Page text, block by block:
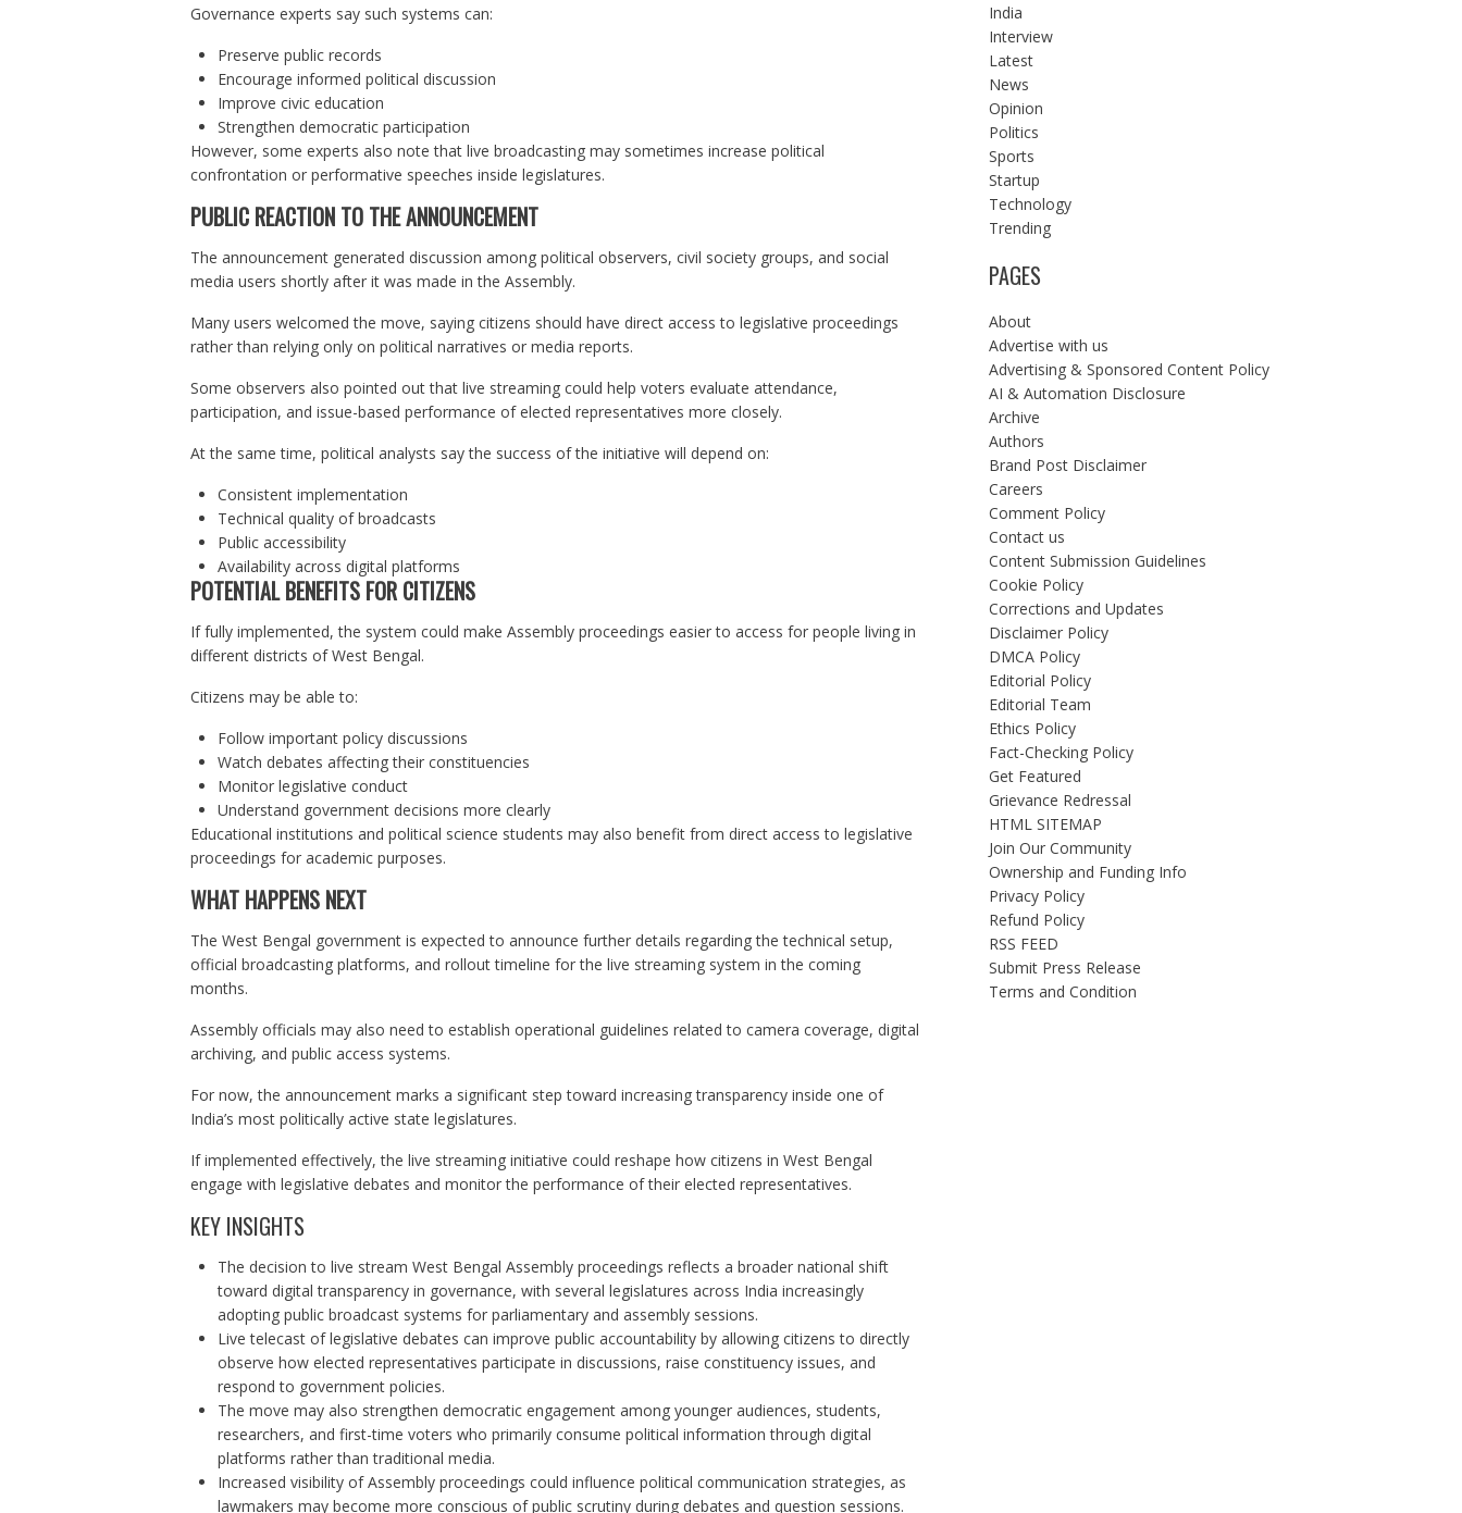
Governance experts say such systems can:
Preserve public records
Encourage informed political discussion
Improve civic education
Strengthen democratic participation
However, some experts also note that live broadcasting may sometimes increase political
confrontation or performative speeches inside legislatures.
PUBLIC REACTION TO THE ANNOUNCEMENT
The announcement generated discussion among political observers, civil society groups, and social
media users shortly after it was made in the Assembly.
Many users welcomed the move, saying citizens should have direct access to legislative proceedings
rather than relying only on political narratives or media reports.
Some observers also pointed out that live streaming could help voters evaluate attendance,
participation, and issue-based performance of elected representatives more closely.
At the same time, political analysts say the success of the initiative will depend on:
Consistent implementation
Technical quality of broadcasts
Public accessibility
Availability across digital platforms
POTENTIAL BENEFITS FOR CITIZENS
If fully implemented, the system could make Assembly proceedings easier to access for people living in
different districts of West Bengal.
Citizens may be able to:
Follow important policy discussions
Watch debates affecting their constituencies
Monitor legislative conduct
Understand government decisions more clearly
Educational institutions and political science students may also benefit from direct access to legislative
proceedings for academic purposes.
WHAT HAPPENS NEXT
The West Bengal government is expected to announce further details regarding the technical setup,
official broadcasting platforms, and rollout timeline for the live streaming system in the coming
months.
Assembly officials may also need to establish operational guidelines related to camera coverage, digital
archiving, and public access systems.
For now, the announcement marks a significant step toward increasing transparency inside one of
India’s most politically active state legislatures.
If implemented effectively, the live streaming initiative could reshape how citizens in West Bengal
engage with legislative debates and monitor the performance of their elected representatives.
KEY INSIGHTS
The decision to live stream West Bengal Assembly proceedings reflects a broader national shift
toward digital transparency in governance, with several legislatures across India increasingly
adopting public broadcast systems for parliamentary and assembly sessions.
Live telecast of legislative debates can improve public accountability by allowing citizens to directly
observe how elected representatives participate in discussions, raise constituency issues, and
respond to government policies.
The move may also strengthen democratic engagement among younger audiences, students,
researchers, and first-time voters who primarily consume political information through digital
platforms rather than traditional media.
Increased visibility of Assembly proceedings could influence political communication strategies, as
lawmakers may become more conscious of public scrutiny during debates and question sessions.
India
Interview
Latest
News
Opinion
Politics
Sports
Startup
Technology
Trending
PAGES
About
Advertise with us
Advertising & Sponsored Content Policy
AI & Automation Disclosure
Archive
Authors
Brand Post Disclaimer
Careers
Comment Policy
Contact us
Content Submission Guidelines
Cookie Policy
Corrections and Updates
Disclaimer Policy
DMCA Policy
Editorial Policy
Editorial Team
Ethics Policy
Fact-Checking Policy
Get Featured
Grievance Redressal
HTML SITEMAP
Join Our Community
Ownership and Funding Info
Privacy Policy
Refund Policy
RSS FEED
Submit Press Release
Terms and Condition